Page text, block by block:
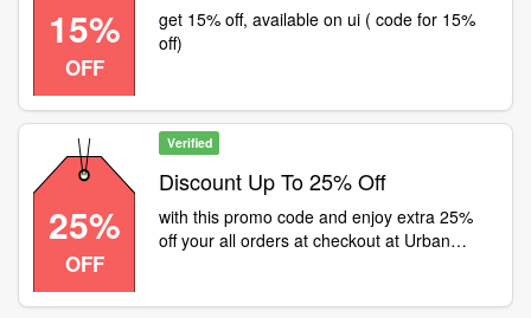
15%
OFF
get 15% off, available on ui ( code for 15%
off)
25%
OFF
Verified
Discount Up To 25% Off
with this promo code and enjoy extra 25%
off your all orders at checkout at Urban